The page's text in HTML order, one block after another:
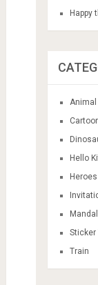
Happy
Animal
Hello
Heroes
Sticker
Train